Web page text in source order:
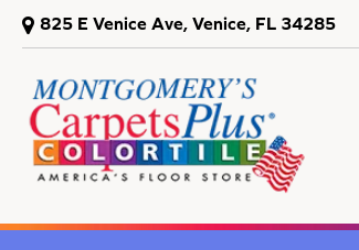
825 E Venice Ave, Venice, FL 34285